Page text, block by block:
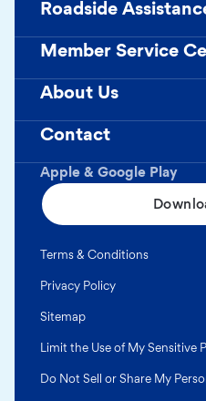
Apple & Google Play
Roadside
Member Service
About Us
Contact
Terms & Conditions
Privacy Policy
Sitemap
Limit the Use of My Sensitive
Do Not Sell or Share My